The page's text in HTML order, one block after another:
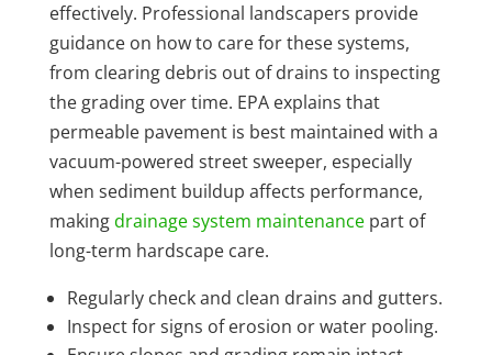
effectively. Professional landscapers provide
guidance on how to care for these systems,
from clearing debris out of drains to inspecting
the grading over time. EPA explains that
permeable pavement is best maintained with a
vacuum-powered street sweeper, especially
when sediment buildup affects performance,
makingdrainage system maintenancepart of
long-term hardscape care.
Regularly check and clean drains and gutters.
Inspect for signs of erosion or water pooling.